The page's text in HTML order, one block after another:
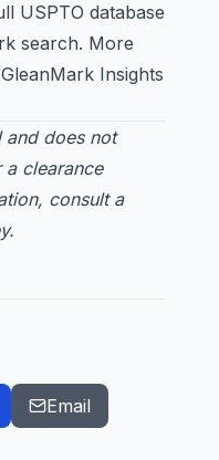
USPTO database
search. More
GleanMark Insights
and does not
a clearance
consult a
Email